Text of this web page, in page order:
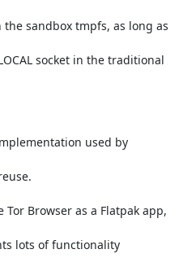
sandbox tmpfs, as long as
socket in the traditional
used by
Browser as a Flatpak app,
lots of functionality